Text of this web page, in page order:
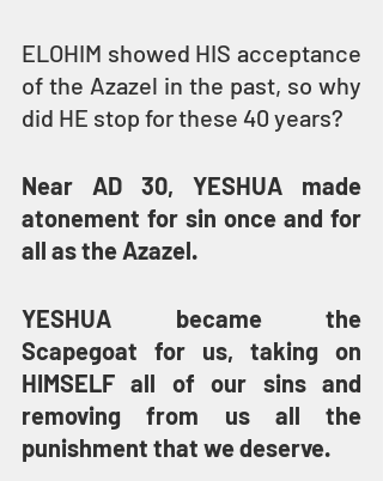
ELOHIM showed HIS acceptance
of the Azazel in the past, so why
did HE stop for these 40 years?
Near AD 30, YESHUA made
atonement for sin once and for
all as the Azazel.
YESHUA became the
Scapegoat for us, taking on
HIMSELF all of our sins and
removing from us all the
punishment that we deserve.